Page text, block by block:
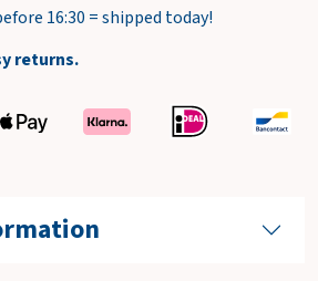
16:30 = shipped today!
returns.